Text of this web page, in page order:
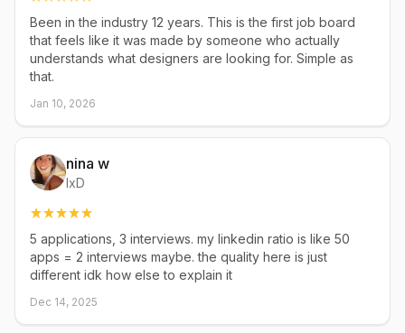
Been in the industry 12 years. This is the first job board
that feels like it was made by someone who actually
understands what designers are looking for. Simple as
that.
Jan 10, 2026
nina w
IxD
5 applications, 3 interviews. my linkedin ratio is like 50
apps = 2 interviews maybe. the quality here is just
different idk how else to explain it
Dec 14, 2025